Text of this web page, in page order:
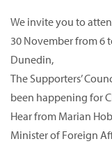
We invite you to
30 November from 6
Dunedin,
The Supporters’
been happening for
Hear from Marian
Minister of Foreign